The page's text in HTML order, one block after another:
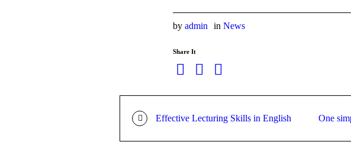
by admin in News
Share It
Effective Lecturing Skills in English One